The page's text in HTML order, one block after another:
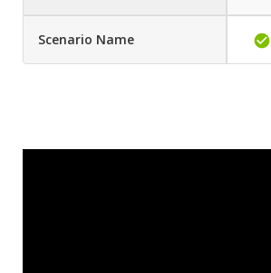
Scenario Name